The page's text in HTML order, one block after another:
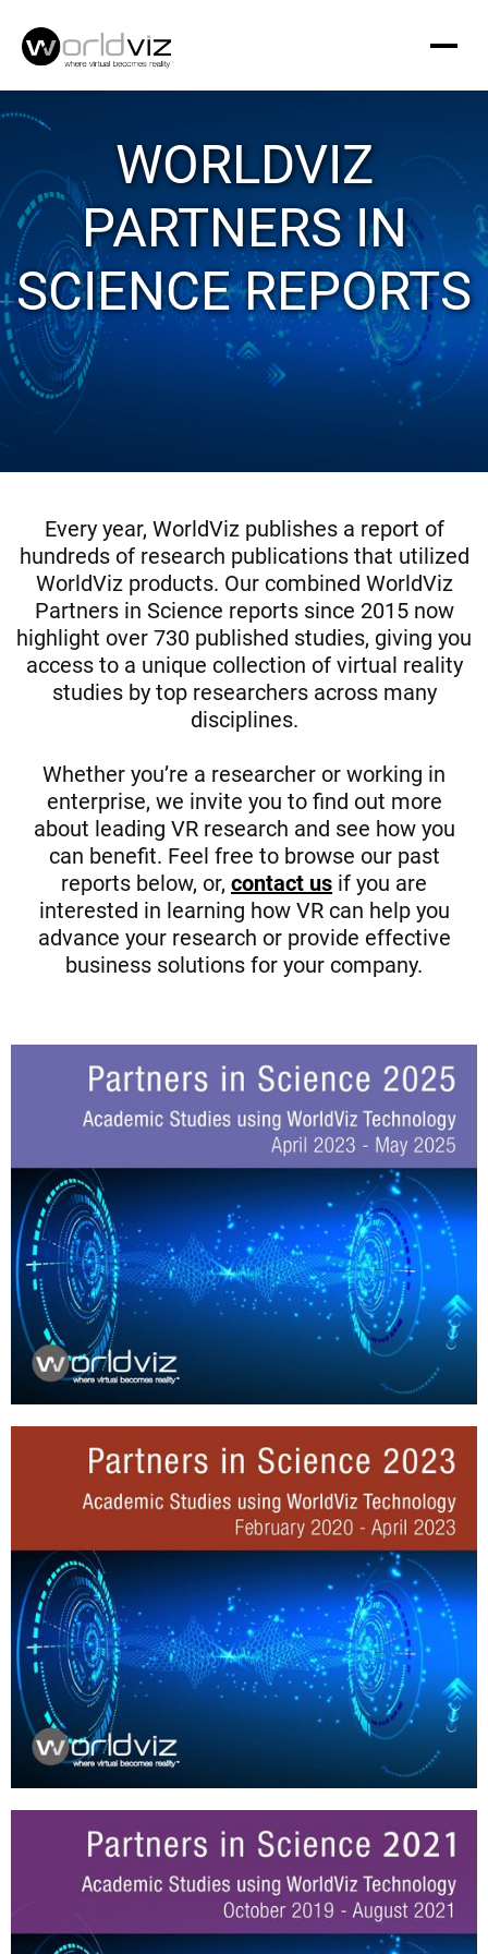
WORLDVIZ
PARTNERS IN
SCIENCE REPORTS
Every year, WorldViz publishes a report of
hundreds of research publications that utilized
WorldViz products. Our combined WorldViz
Partners in Science reports since 2015 now
highlight over 730 published studies, giving you
access to a unique collection of virtual reality
studies by top researchers across many
disciplines.
Whether you’re a researcher or working in
enterprise, we invite you to find out more
about leading VR research and see how you
can benefit. Feel free to browse our past
reports below, or, contact us if you are
interested in learning how VR can help you
advance your research or provide effective
business solutions for your company.